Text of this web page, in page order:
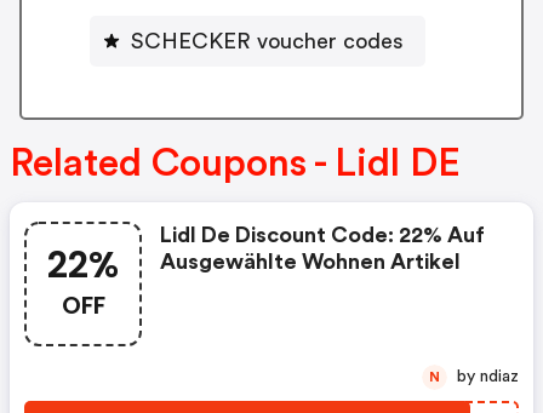
SCHECKER voucher codes
Related Coupons - Lidl DE
22%
OFF
Lidl De Discount Code: 22% Auf
Ausgewählte Wohnen Artikel
N by ndiaz